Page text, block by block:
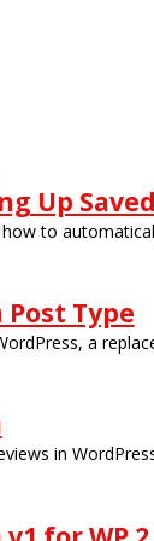
Up
to
Type
a
in